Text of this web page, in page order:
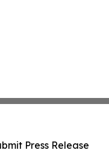
Press Release